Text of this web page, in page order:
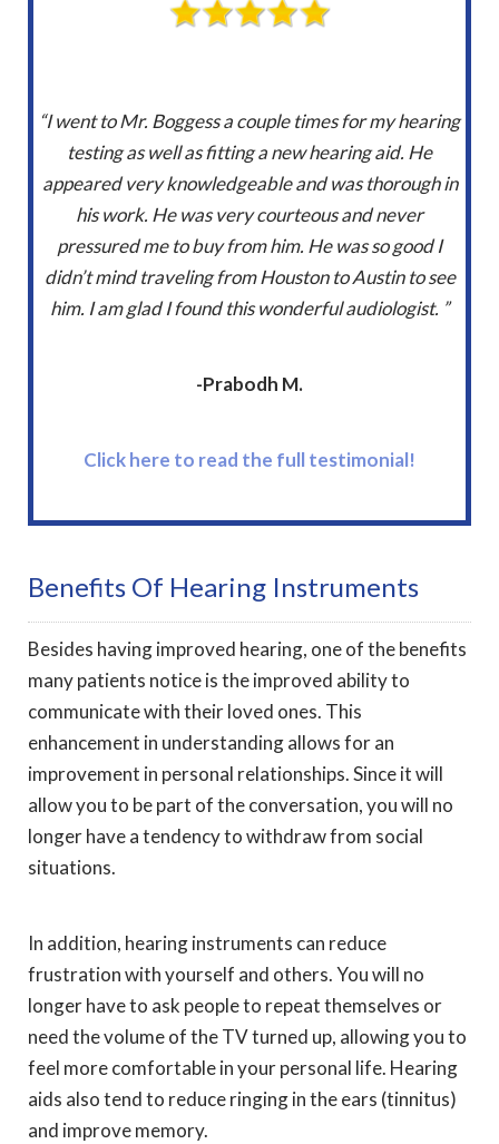
“I went to Mr. Boggess a couple times for my hearing
testing as well as fitting a new hearing aid. He
appeared very knowledgeable and was thorough in
his work. He was very courteous and never
pressured me to buy from him. He was so good I
didn’t mind traveling from Houston to Austin to see
him. I am glad I found this wonderful audiologist. ”
-Prabodh M.
Click here to read the full testimonial!
Benefits Of Hearing Instruments
Besides having improved hearing, one of the benefits
many patients notice is the improved ability to
communicate with their loved ones. This
enhancement in understanding allows for an
improvement in personal relationships. Since it will
allow you to be part of the conversation, you will no
longer have a tendency to withdraw from social
situations.
In addition, hearing instruments can reduce
frustration with yourself and others. You will no
longer have to ask people to repeat themselves or
need the volume of the TV turned up, allowing you to
feel more comfortable in your personal life. Hearing
aids also tend to reduce ringing in the ears (tinnitus)
and improve memory.